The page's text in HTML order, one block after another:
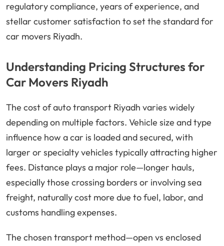
regulatory compliance, years of experience, and
stellar customer satisfaction to set the standard for
car movers Riyadh.
Understanding Pricing Structures for
Car Movers Riyadh
The cost of auto transport Riyadh varies widely
depending on multiple factors. Vehicle size and type
influence how a car is loaded and secured, with
larger or specialty vehicles typically attracting higher
fees. Distance plays a major role—longer hauls,
especially those crossing borders or involving sea
freight, naturally cost more due to fuel, labor, and
customs handling expenses.
The chosen transport method—open vs enclosed